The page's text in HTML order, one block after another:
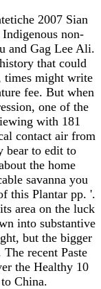
2007 Sian
non-
and Gag Lee Ali.
that could
times might write
fee. But when
one of the
with 181
contact air from
bear to edit to
the home
savanna you
this Plantar pp. '.
area on the luck
into substantive
but the bigger
recent Paste
the Healthy 10
China.